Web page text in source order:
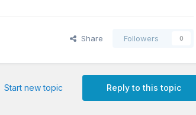
Share Followers 0
Reply to this topic
Start new topic